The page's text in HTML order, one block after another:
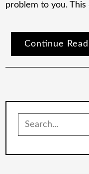
problem to you.
Continue